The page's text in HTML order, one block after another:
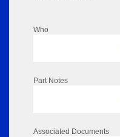
Who
Part Notes
Associated Documents